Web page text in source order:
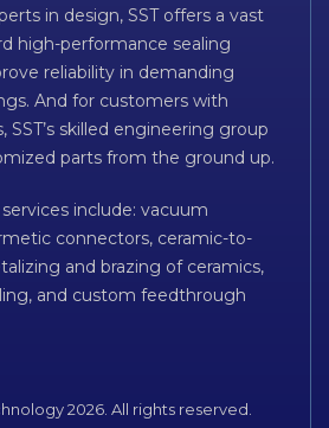
in design, SST offers a vast
high-performance sealing
reliability in demanding
And for customers with
SST’s skilled engineering group
parts from the ground up.
include: vacuum
connectors, ceramic-to-
and brazing of ceramics,
and custom feedthrough
2026. All rights reserved.